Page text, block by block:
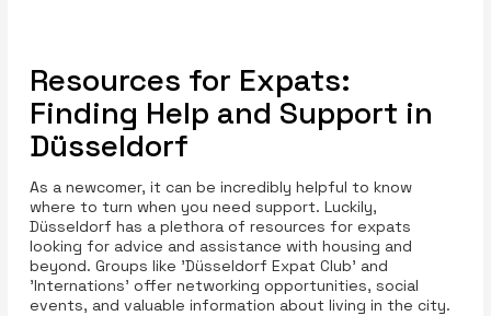
Resources for Expats:
Finding Help and Support in
Düsseldorf
As a newcomer, it can be incredibly helpful to know
where to turn when you need support. Luckily,
Düsseldorf has a plethora of resources for expats
looking for advice and assistance with housing and
beyond. Groups like 'Düsseldorf Expat Club' and
'Internations' offer networking opportunities, social
events, and valuable information about living in the city.